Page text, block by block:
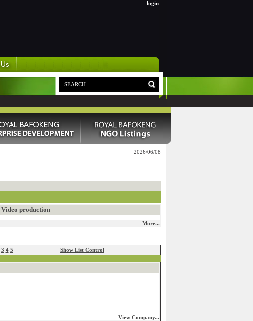
login
2026/06/08
Video production
More...
3 4 5 Show List Control
View Company...